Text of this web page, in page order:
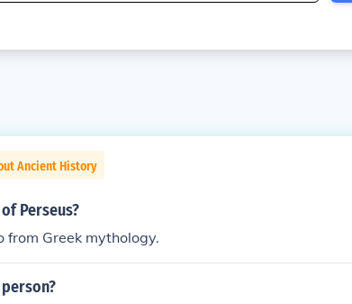
Ancient History
Perseus?
from Greek mythology.